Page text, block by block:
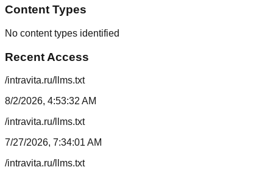
Content Types
No content types identified
Recent Access
/intravita.ru/llms.txt
8/2/2026, 4:53:32 AM
/intravita.ru/llms.txt
7/27/2026, 7:34:01 AM
/intravita.ru/llms.txt